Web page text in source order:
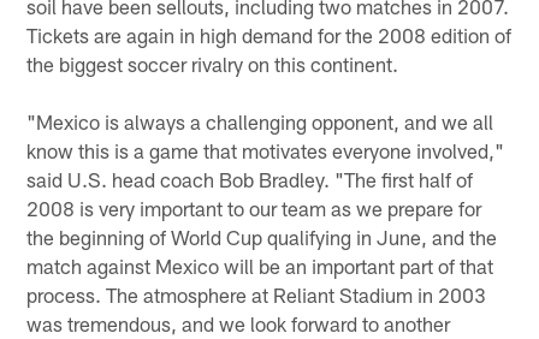
soil have been sellouts, including two matches in 2007.
Tickets are again in high demand for the 2008 edition of
the biggest soccer rivalry on this continent.
"Mexico is always a challenging opponent, and we all
know this is a game that motivates everyone involved,"
said U.S. head coach Bob Bradley. "The first half of
2008 is very important to our team as we prepare for
the beginning of World Cup qualifying in June, and the
match against Mexico will be an important part of that
process. The atmosphere at Reliant Stadium in 2003
was tremendous, and we look forward to another